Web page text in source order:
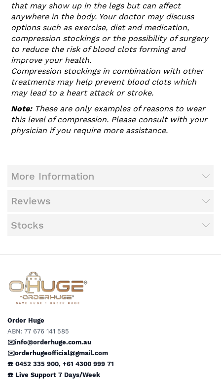
that may show up in the legs but can affect
anywhere in the body. Your doctor may discuss
options such as exercise, diet and medication,
compression stockings or the possibility of surgery
to reduce the risk of blood clots forming and
improve your health.
Compression stockings in combination with other
treatments may help prevent blood clots which
may lead to a heart attack or stroke.
Note:These are only examples of reasons to wear
this level of compression. Please consult with your
physician if you require more assistance.
More Information
Reviews
Stocks
Order Huge
ABN: 77 676 141 585
✉️info@orderhuge.com.au
✉️orderhugeofficial@gmail.com
☎️ 0452 335 900, +61 4300 999 71
☎️ Live Support 7 Days/Week